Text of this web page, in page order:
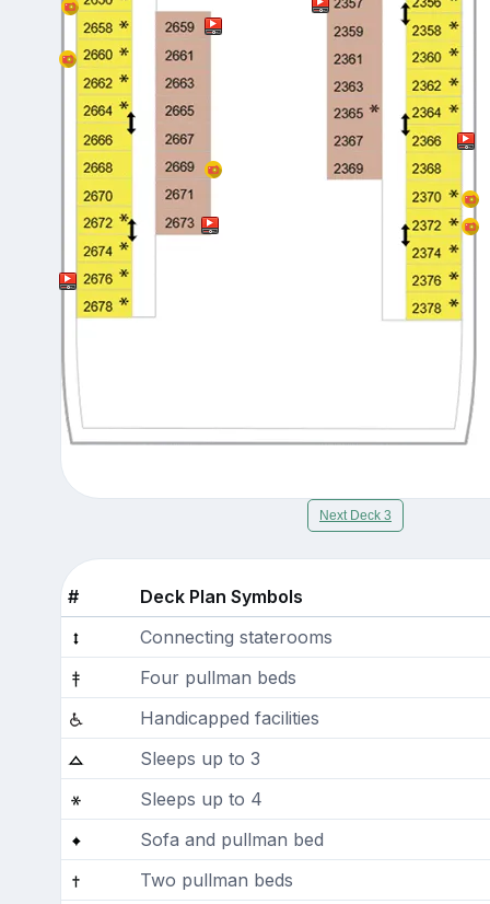
Next Deck 3
#
Deck Plan Symbols
Connecting staterooms
Four pullman beds
Handicapped facilities
Sleeps up to 3
Sleeps up to 4
Sofa and pullman bed
Two pullman beds